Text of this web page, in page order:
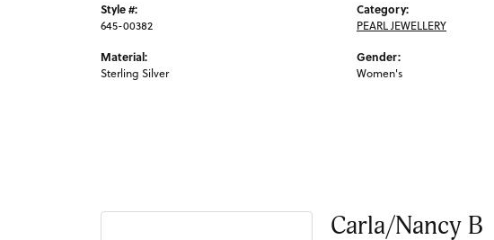
Style #:
645-00382
Material:
Sterling Silver
Category:
PEARL JEWELLERY
Gender:
Women's
Carla/Nancy B